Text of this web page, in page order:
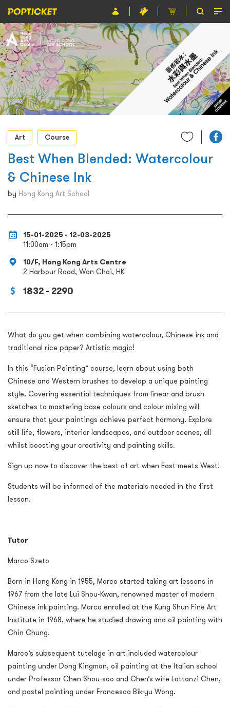
Event
Organiser
About POPTICKET
Terms and Conditions
繁
Art
Course
Best When Blended: Watercolour
& Chinese Ink
by Hong Kong Art School
15-01-2025 - 12-03-2025
11:00am - 1:15pm
10/F, Hong Kong Arts Centre
2 Harbour Road, Wan Chai, HK
1832 - 2290
What do you get when combining watercolour, Chinese ink and
traditional rice paper? Artistic magic!
In this “Fusion Painting” course, learn about using both
Chinese and Western brushes to develop a unique painting
style. Covering essential techniques from linear and brush
sketches to mastering base colours and colour mixing will
ensure that your paintings achieve perfect harmony. Explore
still life, flowers, interior landscapes, and outdoor scenes, all
whilst boosting your creativity and painting skills.
Sign up now to discover the best of art when East meets West!
Students will be informed of the materials needed in the first
lesson.
Tutor
Marco Szeto
Born in Hong Kong in 1955, Marco started taking art lessons in
1967 from the late Lui Shou-Kwan, renowned master of modern
Chinese ink painting. Marco enrolled at the Kung Shun Fine Art
Institute in 1968, where he studied drawing and oil painting with
Chin Chung.
Marco’s subsequent tutelage in art included watercolour
painting under Dong Kingman, oil painting at the Italian school
under Professor Chen Shou-soo and Chen’s wife Lattanzi Chen,
and pastel painting under Francesca Bik-yu Wong.